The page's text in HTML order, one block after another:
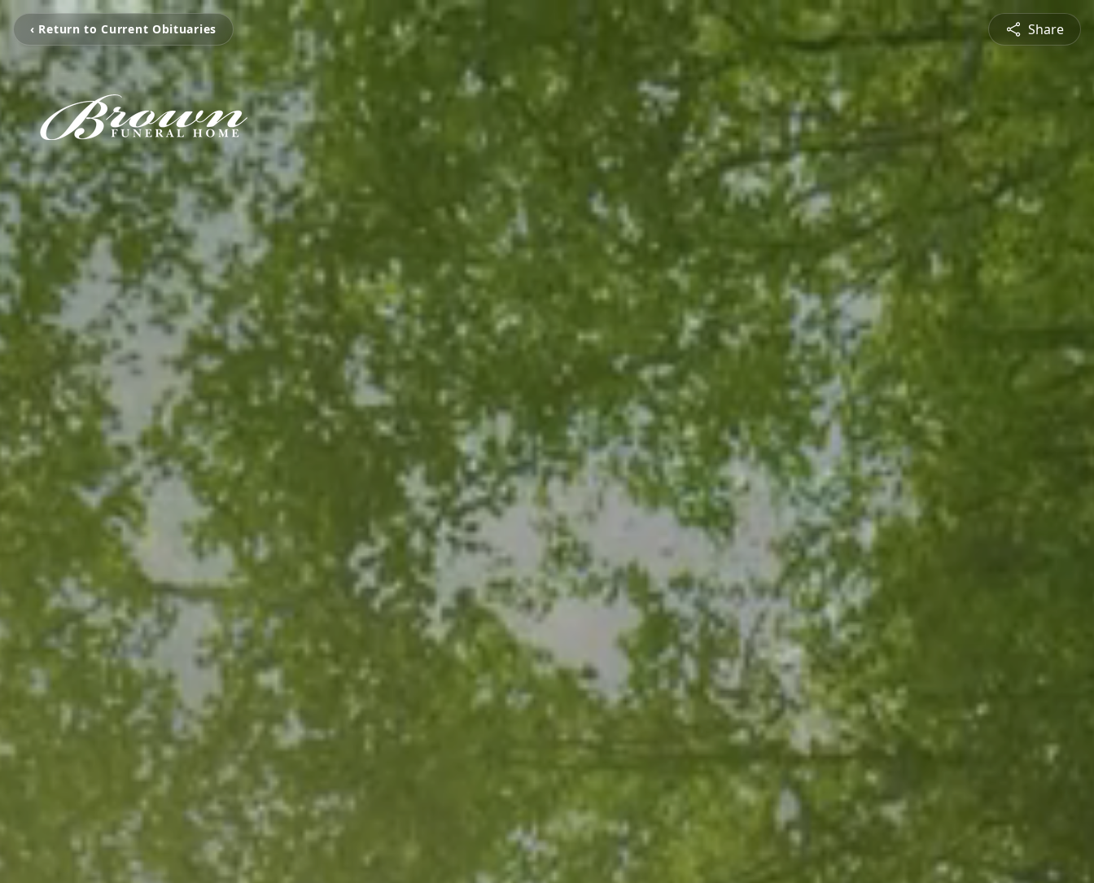
‹ Return to Current Obituaries Share